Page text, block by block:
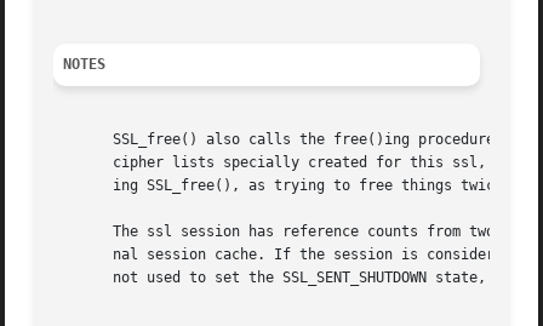
NOTES
SSL_free() also calls the free()ing procedures
cipher lists specially created for this ssl, the
ing SSL_free(), as trying to free things twice
The ssl session has reference counts from two
nal session cache. If the session is considered
not used to set the SSL_SENT_SHUTDOWN state, the